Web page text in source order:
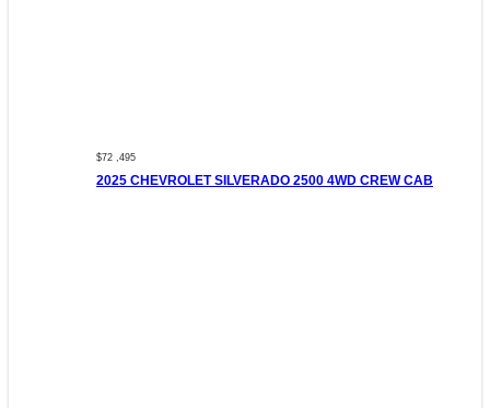
$72 ,495
2025 CHEVROLET SILVERADO 2500 4WD CREW CAB